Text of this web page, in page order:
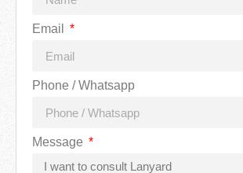
Email
Phone / Whatsapp
Message